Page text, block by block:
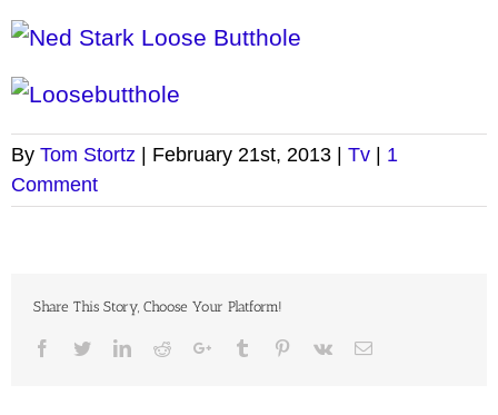
By Tom Stortz February 21st, 2013 Tv
1
Comment
Share This Story, Choose Your Platform!
Facebook
TwitterLinkedIn
RedditGoogle+Tumblr Pinterest
Vk Email